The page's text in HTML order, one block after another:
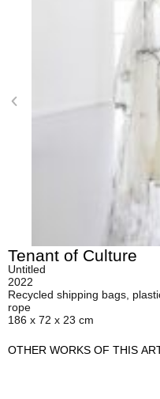
Tenant of Culture
Untitled
2022
Recycled shipping bags,
rope
186 x 72 x 23 cm
OTHER WORKS OF THIS